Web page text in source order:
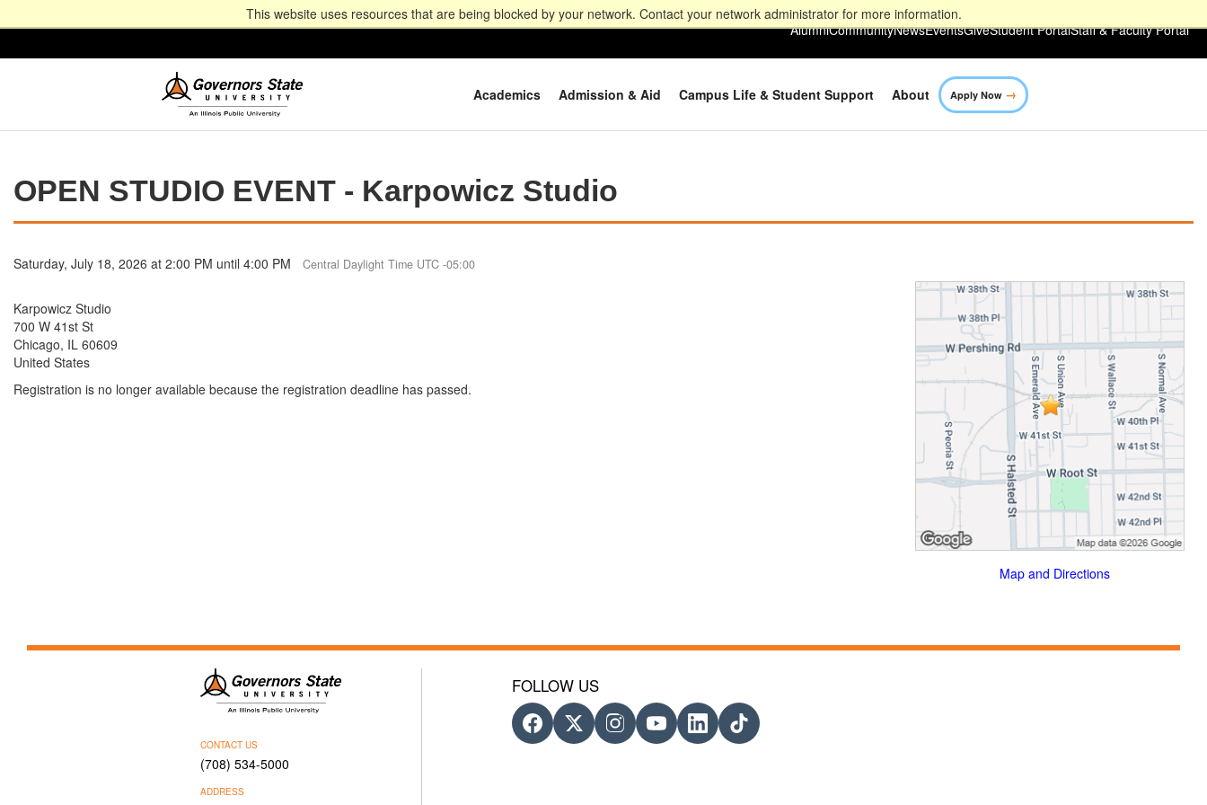
This website uses resources that are being blocked by your network. Contact your network administrator for more information.
AlumniCommunityNewsEventsGiveStudent PortalStaff & Faculty Portal
Academics Admission & Aid Campus Life & Student Support About Apply Now →
OPEN STUDIO EVENT - Karpowicz Studio
Saturday, July 18, 2026 at 2:00 PM until 4:00 PM Central Daylight Time UTC -05:00
Map and Directions
Karpowicz Studio
700 W 41st St
Chicago, IL 60609
United States
Registration is no longer available because the registration deadline has passed.
CONTACT US
(708) 534-5000
ADDRESS
FOLLOW US